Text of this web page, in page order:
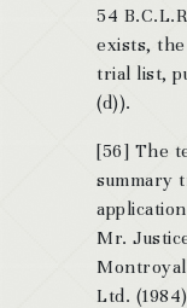
54
exists,
trial list,
(d)).
[56] The
summary
Mr.
Ltd.